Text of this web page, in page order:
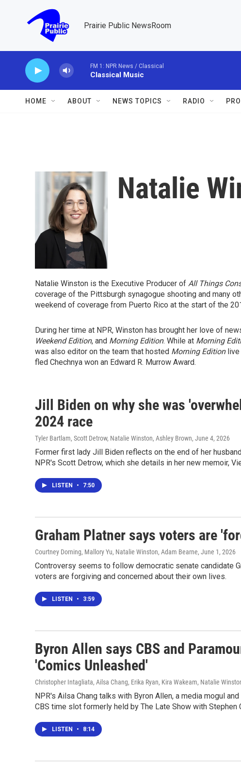
Prairie Public NewsRoom
FM 1: NPR News / Classical
Classical Music
HOME ABOUT NEWS TOPICS RADIO
Natalie
Natalie Winston is the Executive Producer of All Things
coverage of the Pittsburgh synagogue shooting and many
weekend of coverage from Puerto Rico at the start of the
During her time at NPR, Winston has brought her love of
Weekend Edition, and Morning Edition. While at Morning
was also editor on the team that hosted Morning Editionlive
fled Chechnya won an Edward R. Murrow Award.
Jill Biden on why she was
2024 race
Tyler Bartlam, Scott Detrow, Natalie Winston, Ashley Brown, June 4, 2026
Former first lady Jill Biden reflects on the end of her
NPR's Scott Detrow, which she details in her new memoir,
LISTEN • 7:50
Graham Platner says voters are
Courtney Dorning, Mallory Yu, Natalie Winston, Adam Bearne, June 1, 2026
Controversy seems to follow democratic senate candidate
voters are forgiving and concerned about their own lives.
LISTEN • 3:59
Byron Allen says CBS and
'Comics Unleashed'
Christopher Intagliata, Ailsa Chang, Erika Ryan, Kira Wakeam, Natalie
NPR's Ailsa Chang talks with Byron Allen, a media mogul
CBS time slot formerly held by The Late Show with Stephen
LISTEN • 8:14